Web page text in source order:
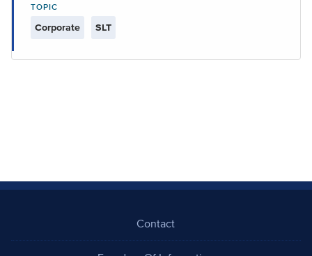
TOPIC
Corporate SLT
Contact